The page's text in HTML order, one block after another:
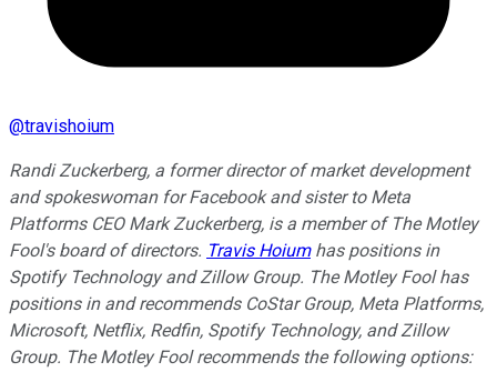
@travishoium
Randi Zuckerberg, a former director of market development
and spokeswoman for Facebook and sister to Meta
Platforms CEO Mark Zuckerberg, is a member of The Motley
Fool's board of directors. Travis Hoiumhas positions in
Spotify Technology and Zillow Group. The Motley Fool has
positions in and recommends CoStar Group, Meta Platforms,
Microsoft, Netflix, Redfin, Spotify Technology, and Zillow
Group. The Motley Fool recommends the following options: